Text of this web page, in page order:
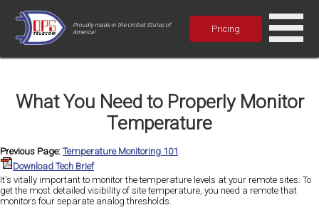
Proudly made in the United States of
America!
Pricing
What You Need to Properly Monitor
Temperature
Previous Page: Temperature Monitoring 101
Download Tech Brief
It's vitally important to monitor the temperature levels at your remote sites. To
get the most detailed visibility of site temperature, you need a remote that
monitors four separate analog thresholds.